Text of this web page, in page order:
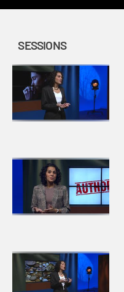
SESSIONS